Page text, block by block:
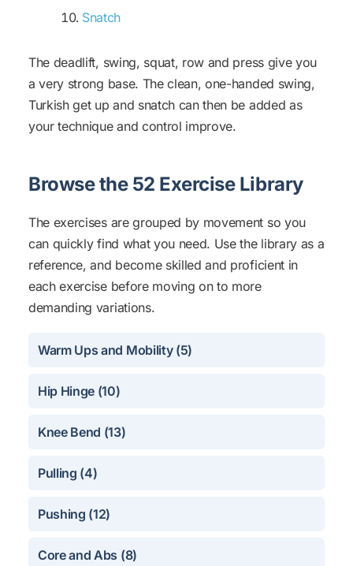
Snatch
The deadlift, swing, squat, row and press give you
a very strong base. The clean, one-handed swing,
Turkish get up and snatch can then be added as
your technique and control improve.
Browse the 52 Exercise Library
The exercises are grouped by movement so you
can quickly find what you need. Use the library as a
reference, and become skilled and proficient in
each exercise before moving on to more
demanding variations.
Warm Ups and Mobility (5)
Hip Hinge (10)
Knee Bend (13)
Pulling (4)
Pushing (12)
Core and Abs (8)